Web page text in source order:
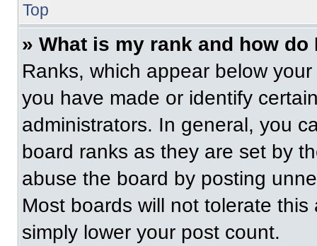
Top
» What is my rank and how do
Ranks, which appear below
you have made or identify
administrators. In general, you
board ranks as they are set by
abuse the board by posting
Most boards will not tolerate
simply lower your post count.